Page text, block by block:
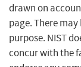
drawn on
page. There
purpose. NIST
concur with the